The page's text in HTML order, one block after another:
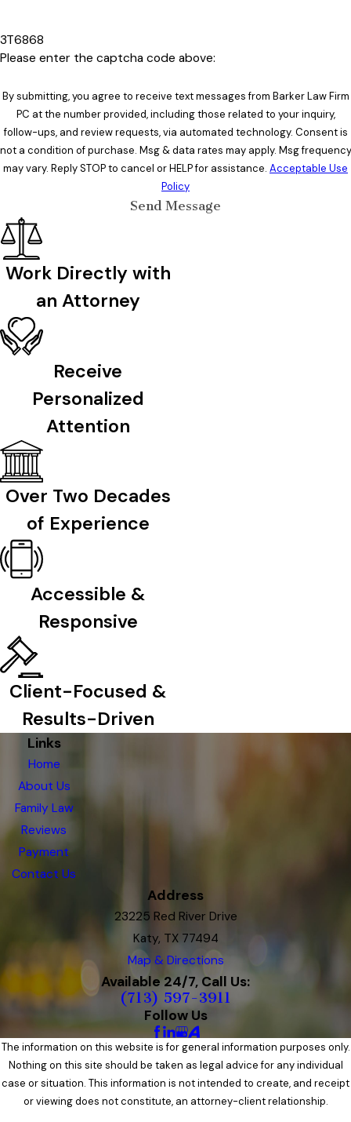
3T6868
Please enter the captcha code above:
By submitting, you agree to receive text messages from Barker Law Firm
PC at the number provided, including those related to your inquiry,
follow-ups, and review requests, via automated technology. Consent is
not a condition of purchase. Msg & data rates may apply. Msg frequency
may vary. Reply STOP to cancel or HELP for assistance. Acceptable Use
Policy
Send Message
Work Directly with
an Attorney
Receive
Personalized
Attention
Over Two Decades
of Experience
Accessible &
Responsive
Client-Focused &
Results-Driven
Links
Home
About Us
Family Law
Reviews
Payment
Contact Us
Address
23225 Red River Drive
Katy, TX 77494
Map & Directions
Available 24/7, Call Us:
(713) 597-3911
Follow Us
The information on this website is for general information purposes only.
Nothing on this site should be taken as legal advice for any individual
case or situation. This information is not intended to create, and receipt
or viewing does not constitute, an attorney-client relationship.